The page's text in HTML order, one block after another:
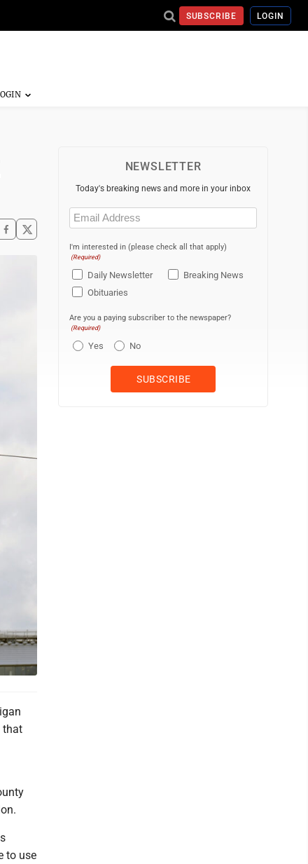
SUBSCRIBE LOGIN
that
to use
NEWSLETTER
Today's breaking news and more in your inbox
Email
(Required)
I'm interested in (please check all that apply)
(Required)
Daily Newsletter
Breaking News
Obituaries
Are you a paying subscriber to the newspaper?
(Required)
Yes No